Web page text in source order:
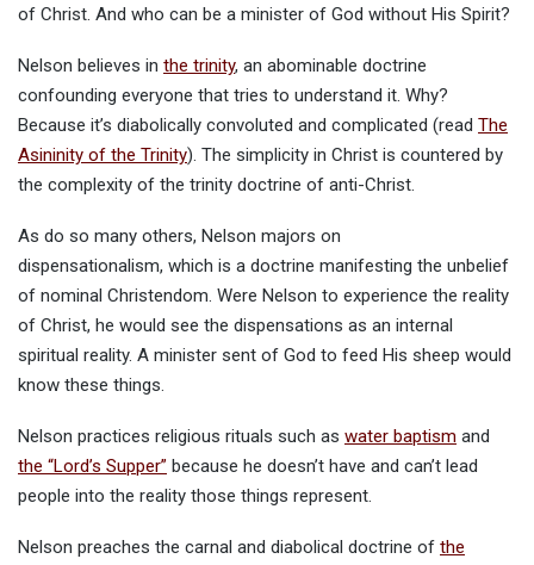
of Christ. And who can be a minister of God without His Spirit?
Nelson believes in the trinity, an abominable doctrine
confounding everyone that tries to understand it. Why?
Because it’s diabolically convoluted and complicated (read The
Asininity of the Trinity). The simplicity in Christ is countered by
the complexity of the trinity doctrine of anti-Christ.
As do so many others, Nelson majors on
dispensationalism, which is a doctrine manifesting the unbelief
of nominal Christendom. Were Nelson to experience the reality
of Christ, he would see the dispensations as an internal
spiritual reality. A minister sent of God to feed His sheep would
know these things.
Nelson practices religious rituals such as water baptism and
the “Lord’s Supper” because he doesn’t have and can’t lead
people into the reality those things represent.
Nelson preaches the carnal and diabolical doctrine of the